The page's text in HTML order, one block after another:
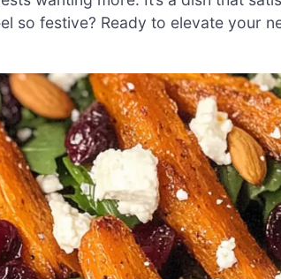
so festive? Ready to elevate your